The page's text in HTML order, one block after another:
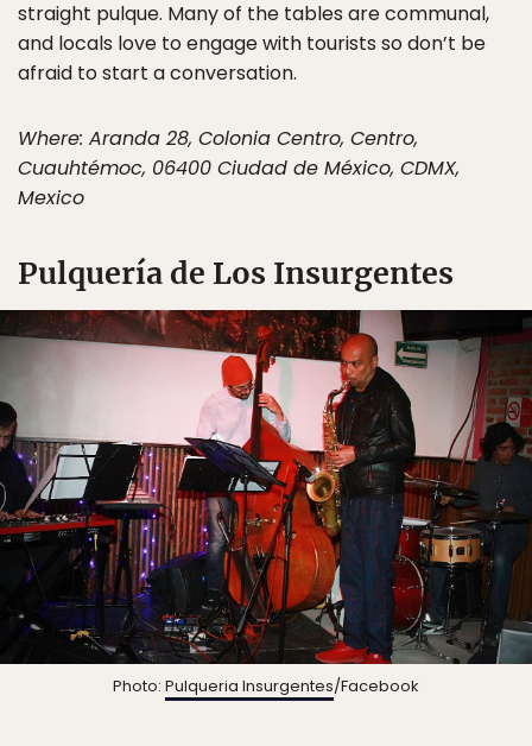
straight pulque. Many of the tables are communal,
and locals love to engage with tourists so don’t be
afraid to start a conversation.
Where: Aranda 28, Colonia Centro, Centro,
Cuauhtémoc, 06400 Ciudad de México, CDMX,
Mexico
Pulquería de Los Insurgentes
Photo: Pulqueria Insurgentes/Facebook